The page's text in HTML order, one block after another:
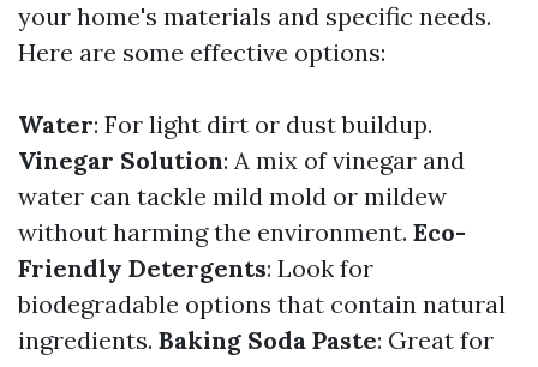
your home's materials and specific needs.
Here are some effective options:
Water: For light dirt or dust buildup.
Vinegar Solution: A mix of vinegar and
water can tackle mild mold or mildew
without harming the environment. Eco-
Friendly Detergents: Look for
biodegradable options that contain natural
ingredients. Baking Soda Paste: Great for